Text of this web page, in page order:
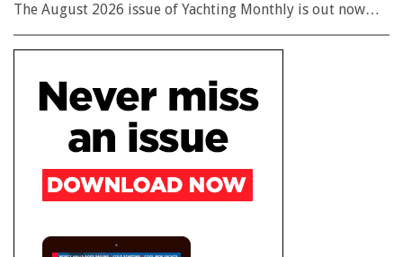
The August 2026 issue of Yachting Monthly is out now…